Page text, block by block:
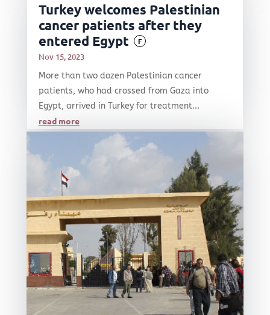
Turkey welcomes Palestinian
cancer patients after they
entered Egypt
F
Nov 15, 2023
More than two dozen Palestinian cancer
patients, who had crossed from Gaza into
Egypt, arrived in Turkey for treatment...
read more